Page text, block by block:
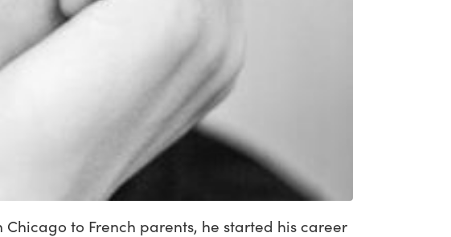
to French parents, he started his career